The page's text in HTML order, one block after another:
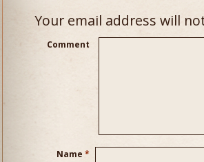
Your email address will
Comment
Name *